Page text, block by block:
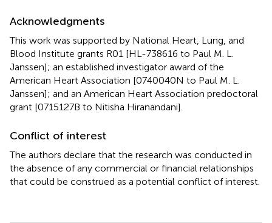
Acknowledgments
This work was supported by National Heart, Lung, and
Blood Institute grants R01 [HL-738616 to Paul M. L.
Janssen]; an established investigator award of the
American Heart Association [0740040N to Paul M. L.
Janssen]; and an American Heart Association predoctoral
grant [0715127B to Nitisha Hiranandani].
Conflict of interest
The authors declare that the research was conducted in
the absence of any commercial or financial relationships
that could be construed as a potential conflict of interest.